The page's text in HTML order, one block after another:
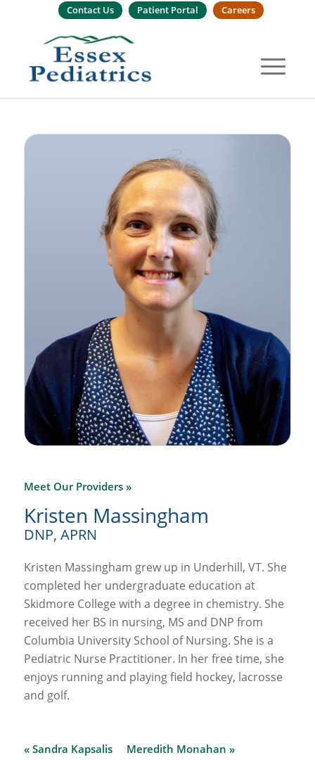
Contact Us Patient Portal Careers
Meet Our Providers »
Kristen Massingham
DNP, APRN
Kristen Massingham grew up in Underhill, VT. She
completed her undergraduate education at
Skidmore College with a degree in chemistry. She
received her BS in nursing, MS and DNP from
Columbia University School of Nursing. She is a
Pediatric Nurse Practitioner. In her free time, she
enjoys running and playing field hockey, lacrosse
and golf.
« Sandra Kapsalis Meredith Monahan »